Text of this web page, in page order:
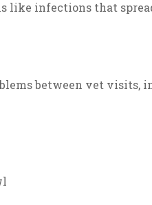
like infections that
between vet visits,